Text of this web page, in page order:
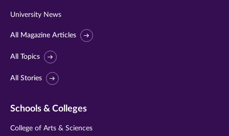
University News
All Magazine Articles
All Topics
All Stories
Schools & Colleges
College of Arts & Sciences